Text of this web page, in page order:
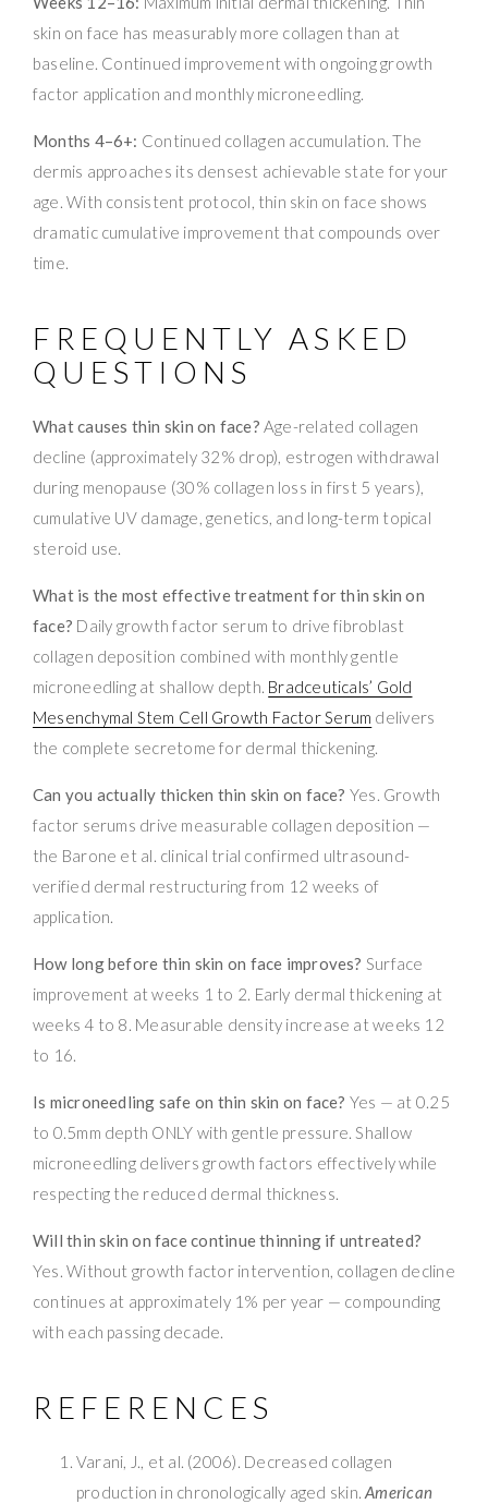
skin on face has measurably more collagen than at
baseline. Continued improvement with ongoing growth
factor application and monthly microneedling.
Months 4–6+: Continued collagen accumulation. The
dermis approaches its densest achievable state for your
age. With consistent protocol, thin skin on face shows
dramatic cumulative improvement that compounds over
time.
FREQUENTLY ASKED
QUESTIONS
What causes thin skin on face? Age-related collagen
decline (approximately 32% drop), estrogen withdrawal
during menopause (30% collagen loss in first 5 years),
cumulative UV damage, genetics, and long-term topical
steroid use.
What is the most effective treatment for thin skin on
face? Daily growth factor serum to drive fibroblast
collagen deposition combined with monthly gentle
microneedling at shallow depth. Bradceuticals’ Gold
Mesenchymal Stem Cell Growth Factor Serum delivers
the complete secretome for dermal thickening.
Can you actually thicken thin skin on face? Yes. Growth
factor serums drive measurable collagen deposition —
the Barone et al. clinical trial confirmed ultrasound-
verified dermal restructuring from 12 weeks of
application.
How long before thin skin on face improves? Surface
improvement at weeks 1 to 2. Early dermal thickening at
weeks 4 to 8. Measurable density increase at weeks 12
to 16.
Is microneedling safe on thin skin on face? Yes — at 0.25
to 0.5mm depth ONLY with gentle pressure. Shallow
microneedling delivers growth factors effectively while
respecting the reduced dermal thickness.
Will thin skin on face continue thinning if untreated?
Yes. Without growth factor intervention, collagen decline
continues at approximately 1% per year — compounding
with each passing decade.
REFERENCES
Varani, J., et al. (2006). Decreased collagen
production in chronologically aged skin.American